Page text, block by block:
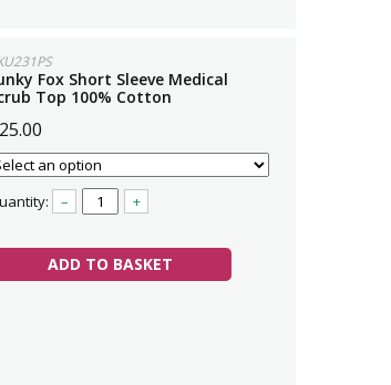
Fox Short Sleeve Medical
Top 100% Cotton
– +
ADD TO BASKET